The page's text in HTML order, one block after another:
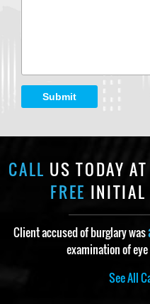
Submit
CALL US TODAY
FREE INITIAL
Client accused of burglary was
examination of
See All